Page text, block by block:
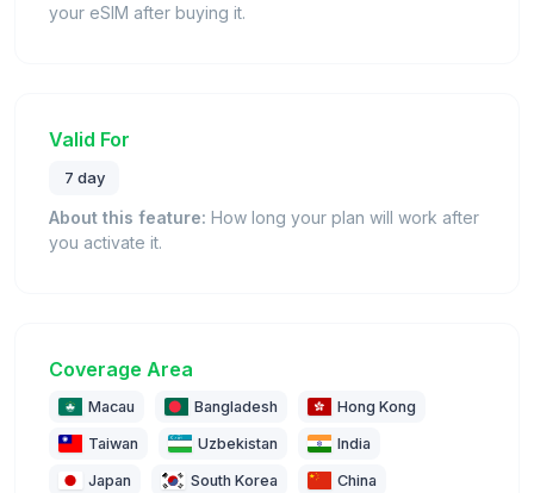
your eSIM after buying it.
Valid For
7 day
About this feature: How long your plan will work after
you activate it.
Coverage Area
Macau Bangladesh Hong Kong
Taiwan Uzbekistan India
Japan South Korea China